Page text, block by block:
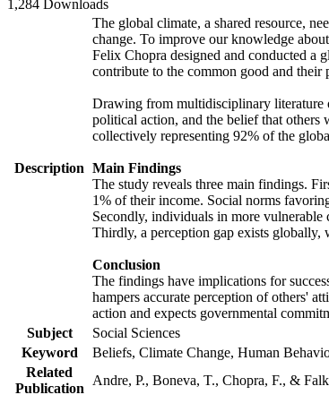
1,284 Downloads
Description
The global climate, a shared resource,
change. To improve our knowledge
Felix Chopra designed and conducted a
contribute to the common good and their
Drawing from multidisciplinary literature
political action, and the belief that
collectively representing 92% of the
Main Findings
The study reveals three main findings.
1% of their income. Social norms
Secondly, individuals in more
Thirdly, a perception gap exists globally,
Conclusion
The findings have implications for
hampers accurate perception of others'
action and expects governmental
Subject
Social Sciences
Keyword
Beliefs, Climate Change, Human
Related
Publication
Andre, P., Boneva, T., Chopra, F., &